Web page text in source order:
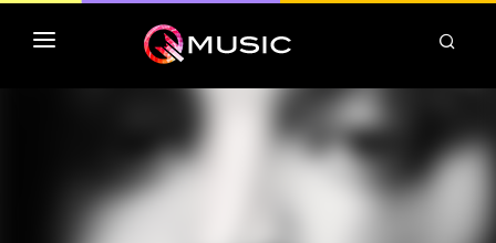
TOP MP3 ITUNES
TOP ALBUMS ITUNES
CLASSEMENT DEEZER